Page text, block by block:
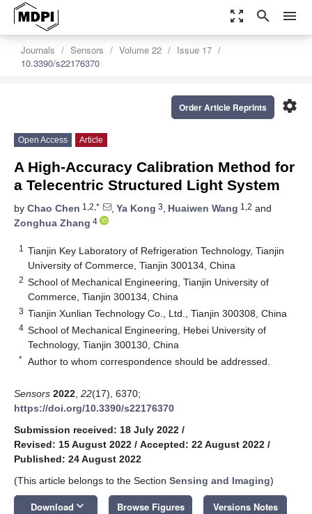
zoom_out_map search menu
Journals Sensors Volume 22
Issue 17
10.3390/s22176370
settings
Order Article Reprints
Open Access Article
A High-Accuracy Calibration Method for
a Telecentric Structured Light System
by Chao Chen 1,2,* , Ya Kong 3, Huaiwen Wang 1,2 and
Zonghua Zhang 4
1
Tianjin Key Laboratory of Refrigeration Technology, Tianjin
University of Commerce, Tianjin 300134, China
2 School of Mechanical Engineering, Tianjin University of
Commerce, Tianjin 300134, China
3 Tianjin Xunlian Technology Co., Ltd., Tianjin 300308, China
4 School of Mechanical Engineering, Hebei University of
Technology, Tianjin 300130, China
* Author to whom correspondence should be addressed.
Sensors 2022 22(17), 6370;
https://doi.org/10.3390/s22176370
Submission received: 18 July 2022 /
Revised: 15 August 2022 / Accepted: 22 August 2022 /
Published: 24 August 2022
(This article belongs to the Section Sensing and Imaging)
Download keyboard_arrow_down Browse Figures Versions Notes